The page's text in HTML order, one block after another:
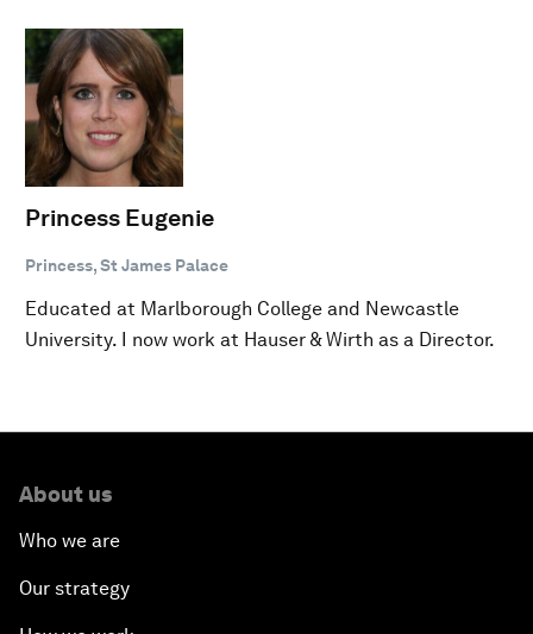
Princess Eugenie
Princess, St James Palace
Educated at Marlborough College and Newcastle
University. I now work at Hauser & Wirth as a Director.
About us
Who we are
Our strategy